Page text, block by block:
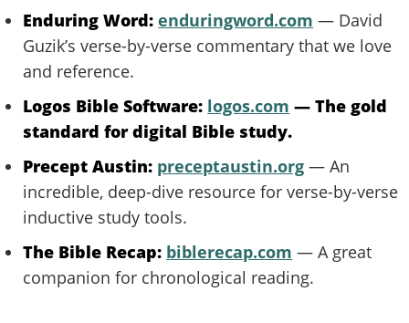
Enduring Word: enduringword.com — David
Guzik’s verse-by-verse commentary that we love
and reference.
Logos Bible Software: logos.com — The gold
standard for digital Bible study.
Precept Austin: preceptaustin.org — An
incredible, deep-dive resource for verse-by-verse
inductive study tools.
The Bible Recap: biblerecap.com — A great
companion for chronological reading.